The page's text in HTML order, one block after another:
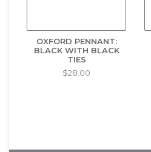
OXFORD PENNANT:
BLACK WITH BLACK
TIES
$28.00